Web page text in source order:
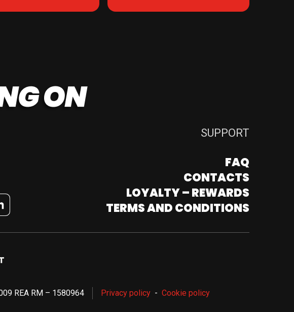
SUPPORT
FAQ
CONTACTS
LOYALTY – REWARDS
TERMS AND CONDITIONS
REA RM – 1580964 Privacy policy Cookie policy